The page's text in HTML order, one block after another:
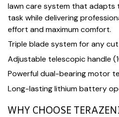
lawn care system that
task while delivering
effort and maximum comfort.
Triple blade system for any
Adjustable telescopic handle
Powerful dual-bearing motor
Long-lasting lithium battery
WHY CHOOSE